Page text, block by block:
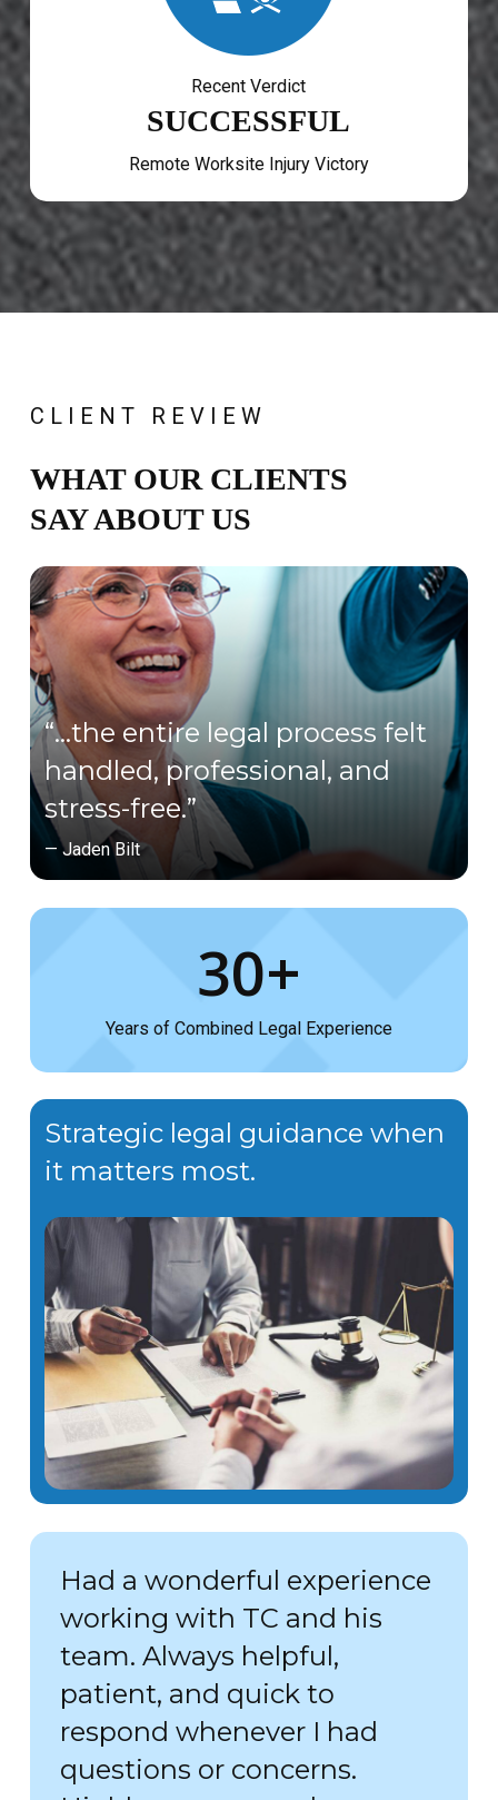
Recent Verdict
SUCCESSFUL
Remote Worksite Injury Victory
CLIENT REVIEW
WHAT OUR CLIENTS
SAY ABOUT US
“…the entire legal process felt
handled, professional, and
stress-free.”
— Jaden Bilt
30+
Years of Combined Legal Experience
Strategic legal guidance when
it matters most.
Had a wonderful experience
working with TC and his
team. Always helpful,
patient, and quick to
respond whenever I had
questions or concerns.